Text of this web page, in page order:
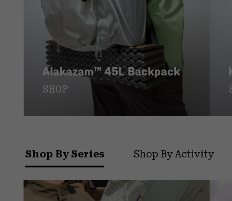
Alakazam™ 45L Backpack
SHOP
Shop By Series Shop By Activity